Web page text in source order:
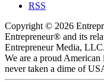
RSS
Copyright © 2026
Entrepreneur® and its
Entrepreneur Media, LLC.
We are a proud American
never taken a dime of